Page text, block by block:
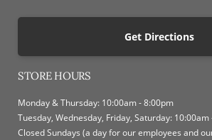
Get Directions
STORE HOURS
Monday & Thursday: 10:00am - 8:00pm
Tuesday, Wednesday, Friday, Saturday:
Closed Sundays (a day for our employees and